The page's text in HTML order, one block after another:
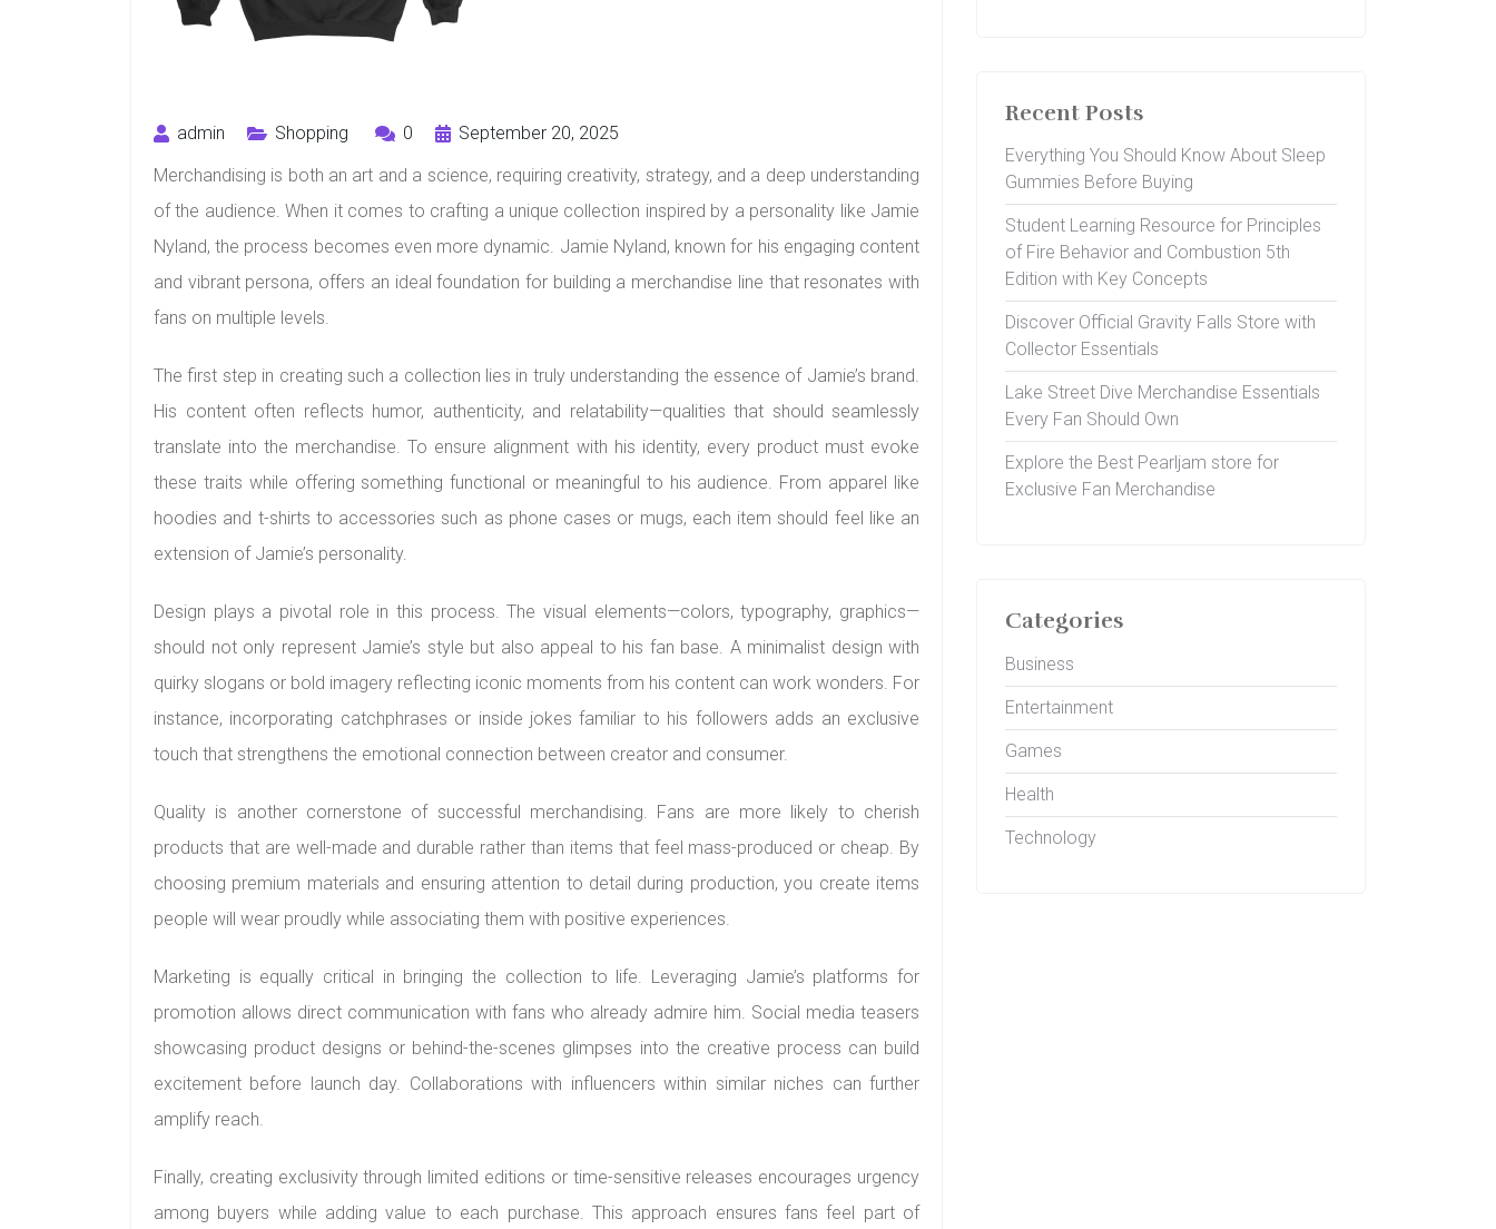
admin Shopping 0
September 20, 2025
Merchandising is both an art and a science, requiring creativity, strategy, and a deep understanding
of the audience. When it comes to crafting a unique collection inspired by a personality like Jamie
Nyland, the process becomes even more dynamic. Jamie Nyland, known for his engaging content
and vibrant persona, offers an ideal foundation for building a merchandise line that resonates with
fans on multiple levels.
The first step in creating such a collection lies in truly understanding the essence of Jamie’s brand.
His content often reflects humor, authenticity, and relatability—qualities that should seamlessly
translate into the merchandise. To ensure alignment with his identity, every product must evoke
these traits while offering something functional or meaningful to his audience. From apparel like
hoodies and t-shirts to accessories such as phone cases or mugs, each item should feel like an
extension of Jamie’s personality.
Design plays a pivotal role in this process. The visual elements—colors, typography, graphics—
should not only represent Jamie’s style but also appeal to his fan base. A minimalist design with
quirky slogans or bold imagery reflecting iconic moments from his content can work wonders. For
instance, incorporating catchphrases or inside jokes familiar to his followers adds an exclusive
touch that strengthens the emotional connection between creator and consumer.
Quality is another cornerstone of successful merchandising. Fans are more likely to cherish
products that are well-made and durable rather than items that feel mass-produced or cheap. By
choosing premium materials and ensuring attention to detail during production, you create items
people will wear proudly while associating them with positive experiences.
Marketing is equally critical in bringing the collection to life. Leveraging Jamie’s platforms for
promotion allows direct communication with fans who already admire him. Social media teasers
showcasing product designs or behind-the-scenes glimpses into the creative process can build
excitement before launch day. Collaborations with influencers within similar niches can further
amplify reach.
Finally, creating exclusivity through limited editions or time-sensitive releases encourages urgency
among buyers while adding value to each purchase. This approach ensures fans feel part of
Recent Posts
Everything You Should Know About Sleep
Gummies Before Buying
Student Learning Resource for Principles
of Fire Behavior and Combustion 5th
Edition with Key Concepts
Discover Official Gravity Falls Store with
Collector Essentials
Lake Street Dive Merchandise Essentials
Every Fan Should Own
Explore the Best Pearljam store for
Exclusive Fan Merchandise
Categories
Business
Entertainment
Games
Health
Technology